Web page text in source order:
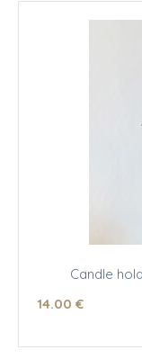
Candle
14.00 €